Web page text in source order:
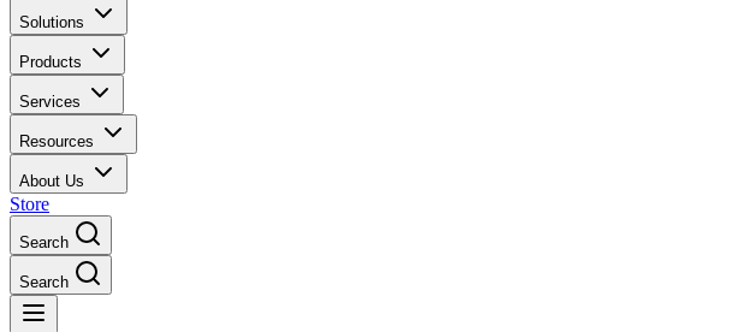
Solutions
Products
Services
Resources
About Us
Store
Search
Search